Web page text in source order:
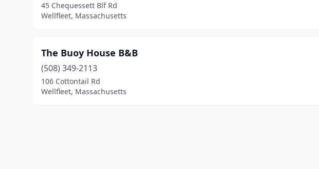
45 Chequessett Blf Rd
Wellfleet, Massachusetts
The Buoy House B&B
(508) 349-2113
106 Cottontail Rd
Wellfleet, Massachusetts